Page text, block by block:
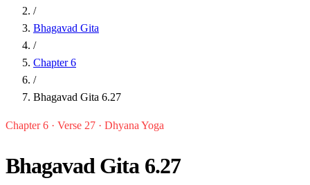
/
Bhagavad Gita
/
Chapter 6
/
Bhagavad Gita 6.27
Chapter 6 · Verse 27 · Dhyana Yoga
Bhagavad Gita 6.27